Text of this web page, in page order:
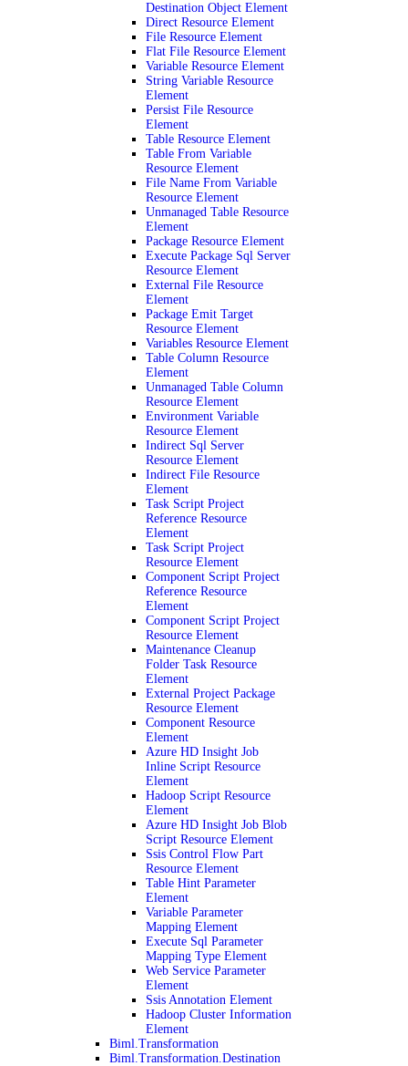
Destination Object Element
Direct Resource Element
File Resource Element
Flat File Resource Element
Variable Resource Element
String Variable Resource
Element
Persist File Resource
Element
Table Resource Element
Table From Variable
Resource Element
File Name From Variable
Resource Element
Unmanaged Table Resource
Element
Package Resource Element
Execute Package Sql Server
Resource Element
External File Resource
Element
Package Emit Target
Resource Element
Variables Resource Element
Table Column Resource
Element
Unmanaged Table Column
Resource Element
Environment Variable
Resource Element
Indirect Sql Server
Resource Element
Indirect File Resource
Element
Task Script Project
Reference Resource
Element
Task Script Project
Resource Element
Component Script Project
Reference Resource
Element
Component Script Project
Resource Element
Maintenance Cleanup
Folder Task Resource
Element
External Project Package
Resource Element
Component Resource
Element
Azure HD Insight Job
Inline Script Resource
Element
Hadoop Script Resource
Element
Azure HD Insight Job Blob
Script Resource Element
Ssis Control Flow Part
Resource Element
Table Hint Parameter
Element
Variable Parameter
Mapping Element
Execute Sql Parameter
Mapping Type Element
Web Service Parameter
Element
Ssis Annotation Element
Hadoop Cluster Information
Element
Biml.Transformation
Biml.Transformation.Destination